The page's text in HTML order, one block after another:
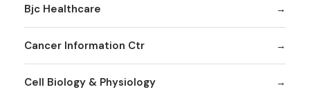
Bjc Healthcare
Cancer Information Ctr
Cell Biology & Physiology